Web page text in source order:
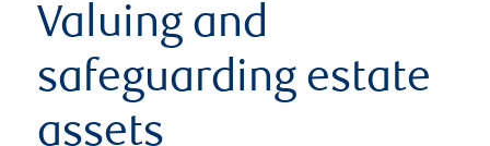
Valuing and
safeguarding estate
assets